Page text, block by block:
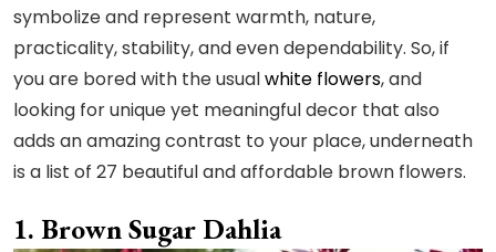
symbolize and represent warmth, nature,
practicality, stability, and even dependability. So, if
you are bored with the usualwhite flowers, and
looking for unique yet meaningful decor that also
adds an amazing contrast to your place, underneath
is a list of 27 beautiful and affordable brown flowers.
Brown Sugar Dahlia